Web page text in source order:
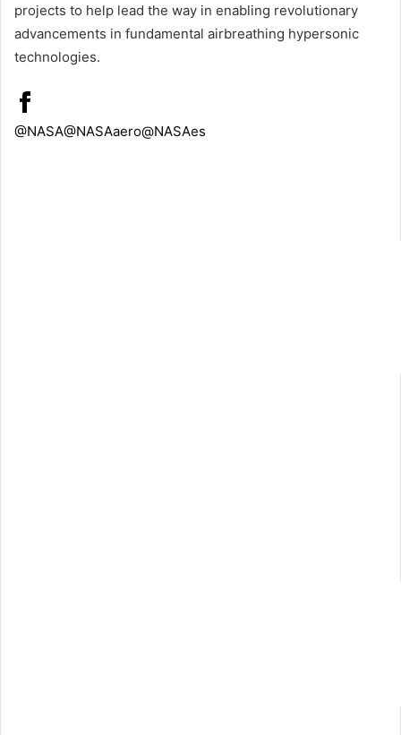
projects to help lead the way in enabling revolutionary
advancements in fundamental airbreathing hypersonic
technologies.
@NASA@NASAaero@NASAes